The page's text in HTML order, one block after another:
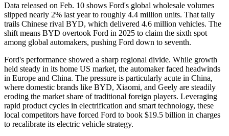
Data released on Feb. 10 shows Ford's global wholesale volumes
slipped nearly 2% last year to roughly 4.4 million units. That tally
trails Chinese rival BYD, which delivered 4.6 million vehicles. The
shift means BYD overtook Ford in 2025 to claim the sixth spot
among global automakers, pushing Ford down to seventh.
Ford's performance showed a sharp regional divide. While growth
held steady in its home US market, the automaker faced headwinds
in Europe and China. The pressure is particularly acute in China,
where domestic brands like BYD, Xiaomi, and Geely are steadily
eroding the market share of traditional foreign players. Leveraging
rapid product cycles in electrification and smart technology, these
local competitors have forced Ford to book $19.5 billion in charges
to recalibrate its electric vehicle strategy.